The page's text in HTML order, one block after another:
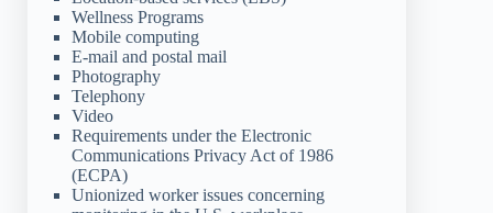
Wellness Programs
Mobile computing
E-mail and postal mail
Photography
Telephony
Video
Requirements under the Electronic
Communications Privacy Act of 1986
(ECPA)
Unionized worker issues concerning